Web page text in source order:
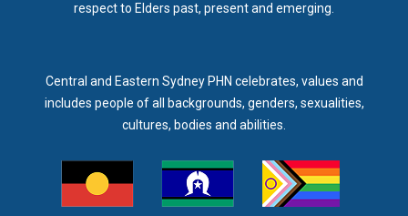
respect to Elders past, present and emerging.
Central and Eastern Sydney PHN celebrates, values and
includes people of all backgrounds, genders, sexualities,
cultures, bodies and abilities.